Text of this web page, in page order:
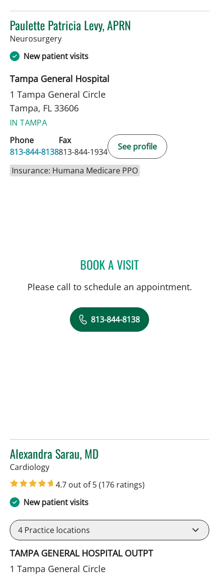
Paulette Patricia Levy, APRN
Neurosurgeryin Tampa, FL
New patient visits
Tampa General Hospital
1 Tampa General Circle
Tampa, FL 33606
IN TAMPA
Phone
813-844-8138
Fax
813-844-1934
See profile
Insurance: Humana Medicare PPO
BOOK A VISITPAULETTE PATRICIA
Please call to schedule an appointment.
813-844-8138
Alexandra Sarau, MD
Cardiologyin Tampa, FL
4.7 out of 5(176 ratings)
New patient visits
4 Practice locations
TAMPA GENERAL HOSPITAL OUTPT
1 Tampa General Circle